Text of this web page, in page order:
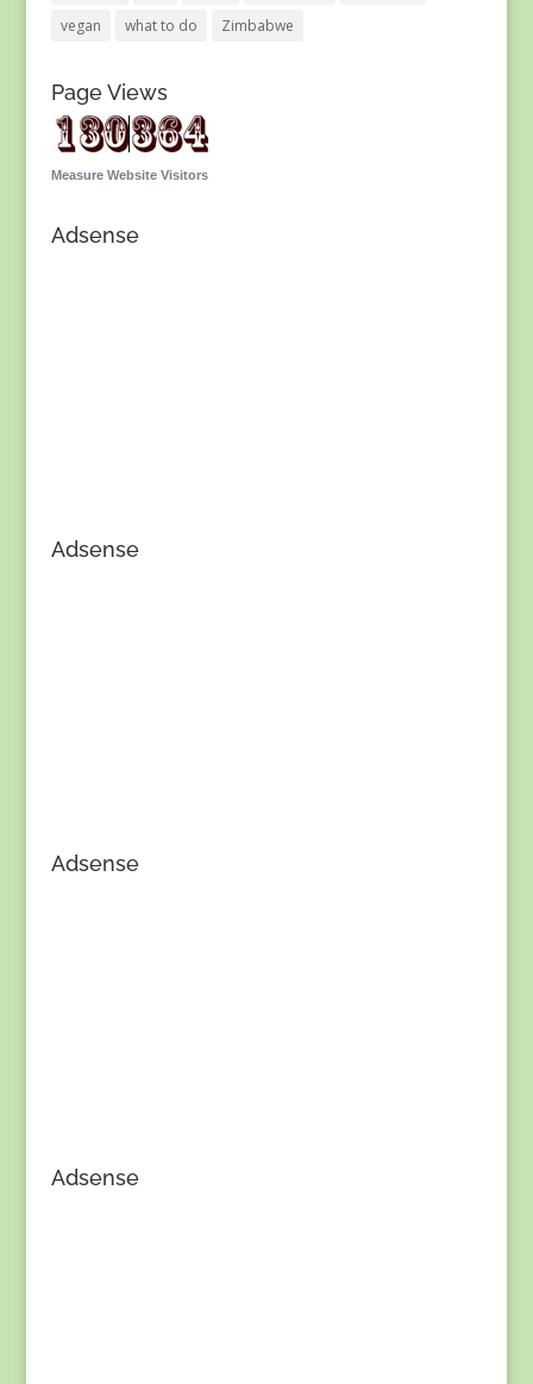
vegan
what to do Zimbabwe
Page Views
Measure Website Visitors
Adsense
Adsense
Adsense
Adsense